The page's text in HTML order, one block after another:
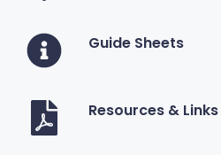
Guide Sheets
Resources & Links